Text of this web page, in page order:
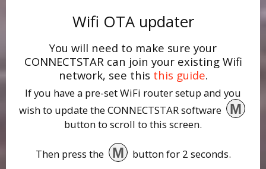
Wifi OTA updater
You will need to make sure your
CONNECTSTAR can join your existing Wifi
network, see this this guide.
If you have a pre-set WiFi router setup and you
wish to update the CONNECTSTAR software
M
button to scroll to this screen.
Then press the M button for 2 seconds.